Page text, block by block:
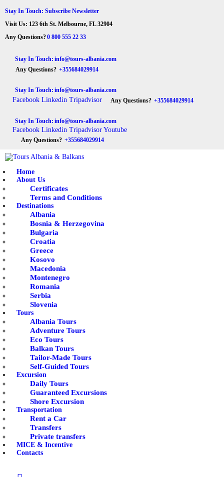
Stay In Touch: Subscribe Newsletter
Visit Us: 123 6th St. Melbourne, FL 32904
Any Questions?0 800 555 22 33
Stay In Touch: info@tours-albania.com
Any Questions? +355684029914
Stay In Touch: info@tours-albania.com
Facebook Linkedin Tripadvisor Any Questions? +355684029914
Stay In Touch: info@tours-albania.com
Facebook Linkedin Tripadvisor Youtube
Any Questions? +355684029914
Home
About Us
Certificates
Terms and Conditions
Destinations
Albania
Bosnia & Herzegovina
Bulgaria
Croatia
Greece
Kosovo
Macedonia
Montenegro
Romania
Serbia
Slovenia
Tours
Albania Tours
Adventure Tours
Eco Tours
Balkan Tours
Tailor-Made Tours
Self-Guided Tours
Excursion
Daily Tours
Guaranteed Excursions
Shore Excursion
Transportation
Rent a Car
Transfers
Private transfers
MICE & Incentive
Contacts
Tours Albania & Balkans
HOME
ABOUT US
DESTINATIONS
TOURS
EXCURSION
TRANSPORTATION
MICE & INCENTIVE